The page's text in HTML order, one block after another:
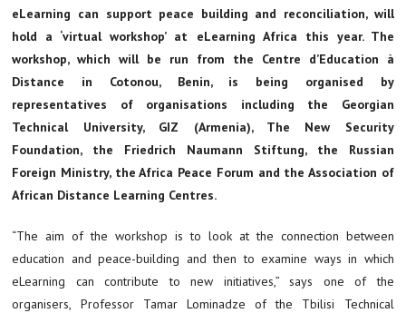
eLearning can support peace building and reconciliation, will
hold a ‘virtual workshop’ at eLearning Africa this year. The
workshop, which will be run from the Centre d’Education à
Distance in Cotonou, Benin, is being organised by
representatives of organisations including the Georgian
Technical University, GIZ (Armenia), The New Security
Foundation, the Friedrich Naumann Stiftung, the Russian
Foreign Ministry, the Africa Peace Forum and the Association of
African Distance Learning Centres.
“The aim of the workshop is to look at the connection between
education and peace-building and then to examine ways in which
eLearning can contribute to new initiatives,” says one of the
organisers, Professor Tamar Lominadze of the Tbilisi Technical